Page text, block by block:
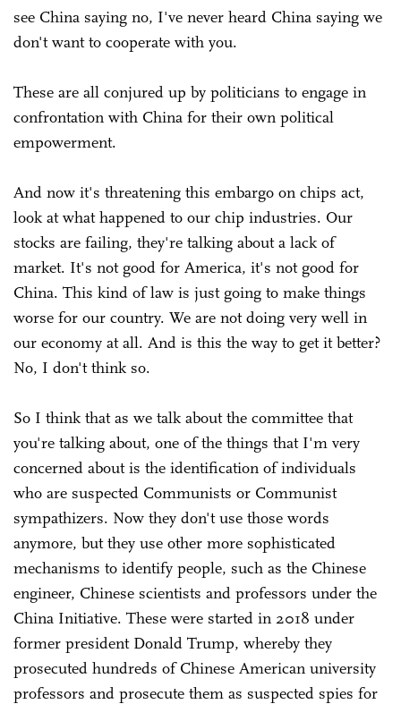
see China saying no, I've never heard China saying we
don't want to cooperate with you.
These are all conjured up by politicians to engage in
confrontation with China for their own political
empowerment.
And now it's threatening this embargo on chips act,
look at what happened to our chip industries. Our
stocks are failing, they're talking about a lack of
market. It's not good for America, it's not good for
China. This kind of law is just going to make things
worse for our country. We are not doing very well in
our economy at all. And is this the way to get it better?
No, I don't think so.
So I think that as we talk about the committee that
you're talking about, one of the things that I'm very
concerned about is the identification of individuals
who are suspected Communists or Communist
sympathizers. Now they don't use those words
anymore, but they use other more sophisticated
mechanisms to identify people, such as the Chinese
engineer, Chinese scientists and professors under the
China Initiative. These were started in 2018 under
former president Donald Trump, whereby they
prosecuted hundreds of Chinese American university
professors and prosecute them as suspected spies for